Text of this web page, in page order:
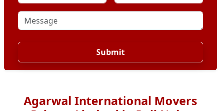
Submit
Agarwal International Movers